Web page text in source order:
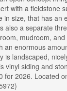
with a fieldstone
size, that has an
a separate
mudroom,
enormous
landscaped,
siding and
2026. Located